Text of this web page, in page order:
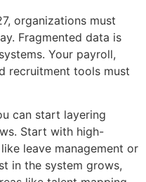
organizations must
Fragmented data is
Your payroll,
recruitment tools must
can start layering
Start with high-
leave management or
in the system grows,